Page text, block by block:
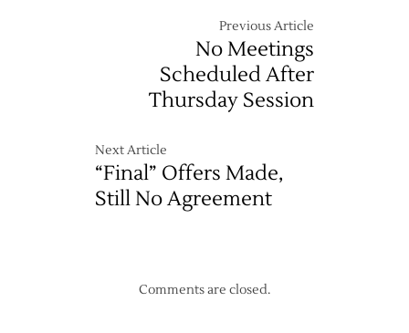
Previous Article
No Meetings
Scheduled After
Thursday Session
Next Article
“Final” Offers Made,
Still No Agreement
Comments are closed.